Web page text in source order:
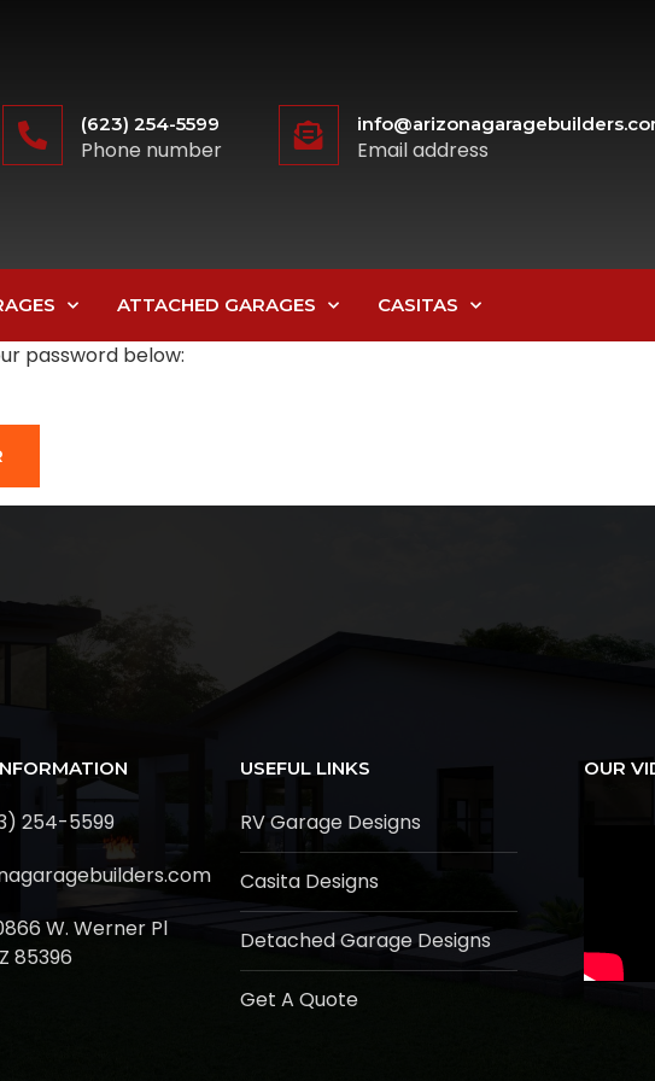
(623) 254-5599
Phone number Email address
ATTACHED GARAGES CASITAS
password below:
254-5599
W. Werner Pl
85396
USEFUL LINKS
RV Garage Designs
Casita Designs
Detached Garage Designs
Get A Quote
OUR